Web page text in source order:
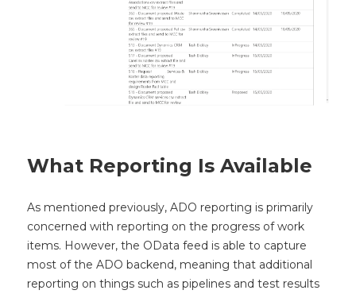
What Reporting Is Available
As mentioned previously, ADO reporting is primarily
concerned with reporting on the progress of work
items. However, the OData feed is able to capture
most of the ADO backend, meaning that additional
reporting on things such as pipelines and test results